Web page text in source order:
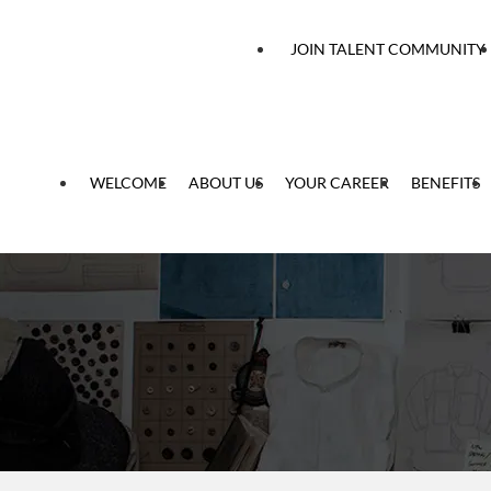
WELCOME ABOUT US YOUR CAREER BENEFITS
JOIN TALENT COMMUNITY